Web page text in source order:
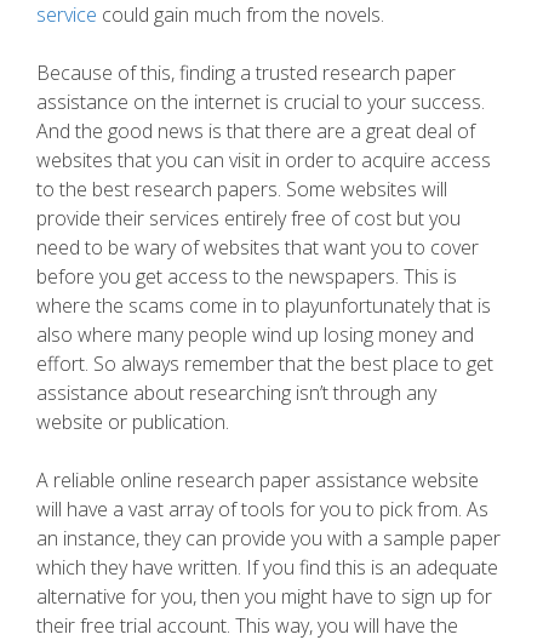
service could gain much from the novels.
Because of this, finding a trusted research paper
assistance on the internet is crucial to your success.
And the good news is that there are a great deal of
websites that you can visit in order to acquire access
to the best research papers. Some websites will
provide their services entirely free of cost but you
need to be wary of websites that want you to cover
before you get access to the newspapers. This is
where the scams come in to playunfortunately that is
also where many people wind up losing money and
effort. So always remember that the best place to get
assistance about researching isn’t through any
website or publication.
A reliable online research paper assistance website
will have a vast array of tools for you to pick from. As
an instance, they can provide you with a sample paper
which they have written. If you find this is an adequate
alternative for you, then you might have to sign up for
their free trial account. This way, you will have the